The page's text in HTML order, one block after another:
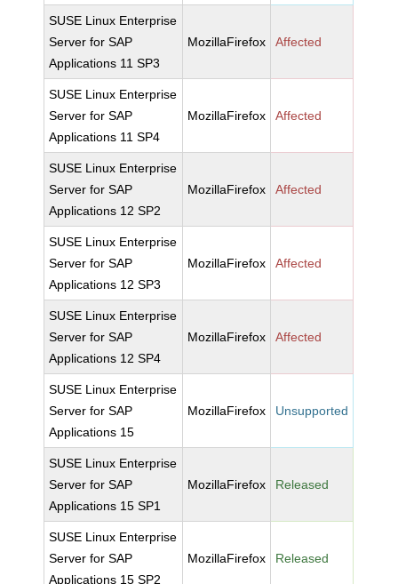
SUSE Linux Enterprise
Server for SAP
Applications 11 SP3
MozillaFirefox Affected
SUSE Linux Enterprise
Server for SAP
Applications 11 SP4
MozillaFirefox Affected
SUSE Linux Enterprise
Server for SAP
Applications 12 SP2
MozillaFirefox Affected
SUSE Linux Enterprise
Server for SAP
Applications 12 SP3
MozillaFirefox Affected
SUSE Linux Enterprise
Server for SAP
Applications 12 SP4
MozillaFirefox Affected
SUSE Linux Enterprise
Server for SAP
Applications 15
MozillaFirefox Unsupported
SUSE Linux Enterprise
Server for SAP
Applications 15 SP1
MozillaFirefox Released
SUSE Linux Enterprise
Server for SAP
Applications 15 SP2
MozillaFirefox Released